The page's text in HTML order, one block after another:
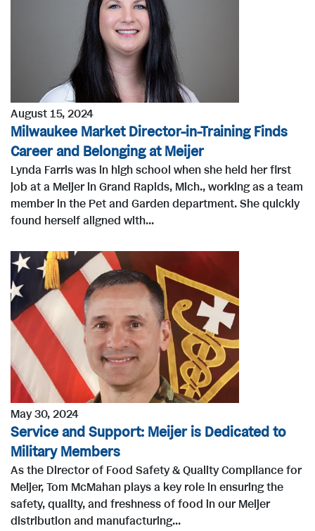
August 15, 2024
Milwaukee Market Director-in-Training Finds
Career and Belonging at Meijer
Lynda Farris was in high school when she held her first
job at a Meijer in Grand Rapids, Mich., working as a team
member in the Pet and Garden department. She quickly
found herself aligned with...
May 30, 2024
Service and Support: Meijer is Dedicated to
Military Members
As the Director of Food Safety & Quality Compliance for
Meijer, Tom McMahan plays a key role in ensuring the
safety, quality, and freshness of food in our Meijer
distribution and manufacturing...